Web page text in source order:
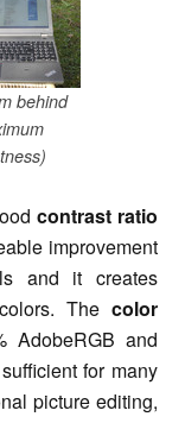
behind
contrast ratio
improvement
and it creates
The color
AdobeRGB and
for many
picture editing,